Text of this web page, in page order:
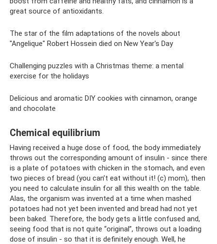
great source of antioxidants.
The star of the film adaptations of the novels about
"Angelique" Robert Hossein died on New Year's Day
Challenging puzzles with a Christmas theme: a mental
exercise for the holidays
Delicious and aromatic DIY cookies with cinnamon, orange
and chocolate
Chemical equilibrium
Having received a huge dose of food, the body immediately
throws out the corresponding amount of insulin - since there
is a plate of potatoes with chicken in the stomach, and even
two pieces of bread (you can’t eat without it! (c) mom), then
you need to calculate insulin for all this wealth on the table.
Alas, the organism was invented at a time when mashed
potatoes had not yet been invented and bread had not yet
been baked. Therefore, the body gets a little confused and,
seeing food that is not quite “original”, throws out a loading
dose of insulin - so that it is definitely enough. Well, he